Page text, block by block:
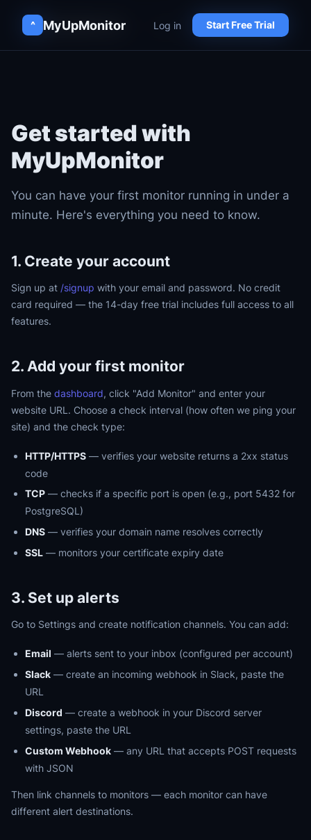
^ MyUpMonitor Log in Start Free Trial
^ MyUpMonitor Log in Start Free Trial
Get started with
MyUpMonitor
You can have your first monitor running in under a
minute. Here's everything you need to know.
1. Create your account
Sign up at /signup with your email and password. No credit
card required — the 14-day free trial includes full access to all
features.
2. Add your first monitor
From the dashboard, click "Add Monitor" and enter your
website URL. Choose a check interval (how often we ping your
site) and the check type:
HTTP/HTTPS — verifies your website returns a 2xx status
code
TCP — checks if a specific port is open (e.g., port 5432 for
PostgreSQL)
DNS — verifies your domain name resolves correctly
SSL — monitors your certificate expiry date
3. Set up alerts
Go to Settings and create notification channels. You can add:
Email — alerts sent to your inbox (configured per account)
Slack — create an incoming webhook in Slack, paste the
URL
Discord — create a webhook in your Discord server
settings, paste the URL
Custom Webhook — any URL that accepts POST requests
with JSON
Then link channels to monitors — each monitor can have
different alert destinations.